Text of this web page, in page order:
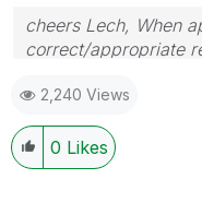
cheers Lech, When
correct/appropriate
provided solution is
2,240 Views
0 Likes